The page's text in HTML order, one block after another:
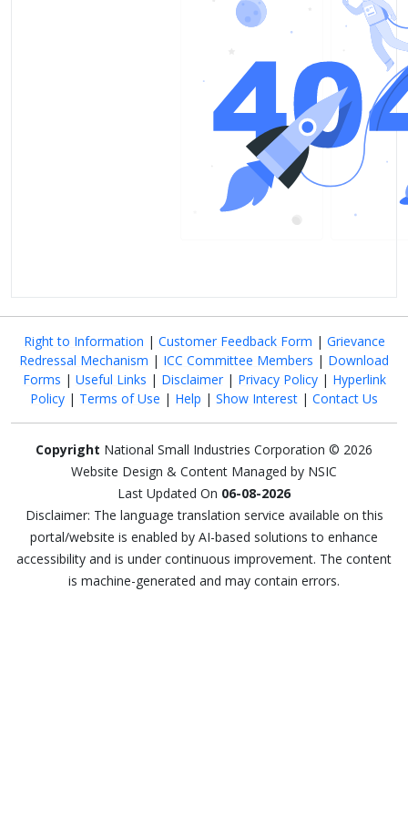
Right to Information | Customer Feedback Form | Grievance
Redressal Mechanism | ICC Committee Members | Download
Forms | Useful Links | Disclaimer| Privacy Policy| Hyperlink
Policy | Terms of Use | Help | Show Interest | Contact Us
Copyright National Small Industries Corporation © 2026
Website Design & Content Managed by NSIC
Last Updated On 06-08-2026
Disclaimer: The language translation service available on this
portal/website is enabled by AI-based solutions to enhance
accessibility and is under continuous improvement. The content
is machine-generated and may contain errors.